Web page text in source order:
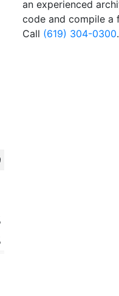
an experienced
code and compile a
Call (619) 304-0300.